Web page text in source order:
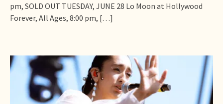
pm, SOLD OUT TUESDAY, JUNE 28 Lo Moon at Hollywood
Forever, All Ages, 8:00 pm, […]